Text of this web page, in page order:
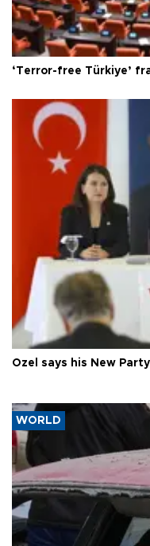
‘Terror-free Türkiye’
Özel says his New
WORLD